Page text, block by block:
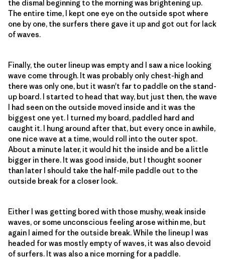
the dismal beginning to the morning was brightening up.
The entire time, I kept one eye on the outside spot where
one by one, the surfers there gave it up and got out for lack
of waves.
Finally, the outer lineup was empty and I saw a nice looking
wave come through. It was probably only chest-high and
there was only one, but it wasn't far to paddle on the stand-
up board. I started to head that way, but just then, the wave
I had seen on the outside moved inside and it was the
biggest one yet. I turned my board, paddled hard and
caught it. I hung around after that, but every once in awhile,
one nice wave at a time, would roll into the outer spot.
About a minute later, it would hit the inside and be a little
bigger in there. It was good inside, but I thought sooner
than later I should take the half-mile paddle out to the
outside break for a closer look.
Either I was getting bored with those mushy, weak inside
waves, or some unconscious feeling arose within me, but
again I aimed for the outside break. While the lineup I was
headed for was mostly empty of waves, it was also devoid
of surfers. It was also a nice morning for a paddle.